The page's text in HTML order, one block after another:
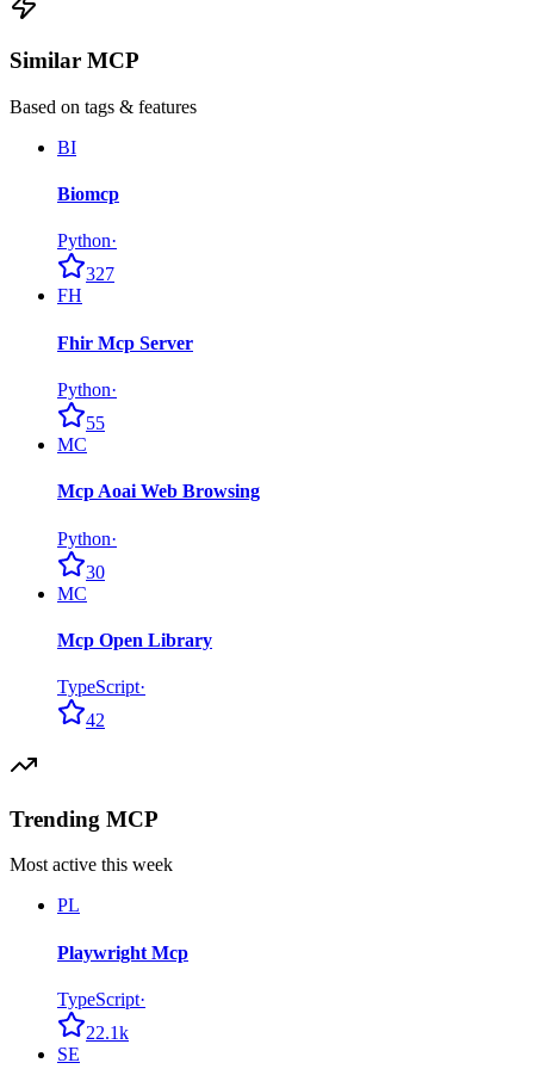
Similar MCP
Based on tags & features
BI
Biomcp
Python·
327
FH
Fhir Mcp Server
Python·
55
MC
Mcp Aoai Web Browsing
Python·
30
MC
Mcp Open Library
TypeScript·
42
Trending MCP
Most active this week
PL
Playwright Mcp
TypeScript·
22.1k
SE